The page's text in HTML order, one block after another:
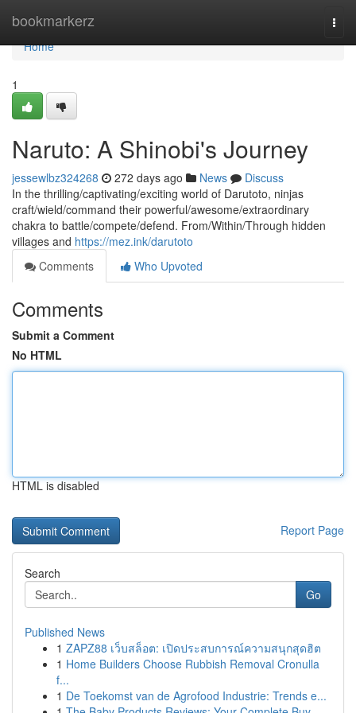
bookmarkerz
Home
Home
1
Naruto: A Shinobi's Journey
jessewlbz324268 272 days ago News
Discuss
In the thrilling/captivating/exciting world of Darutoto, ninjas
craft/wield/command their powerful/awesome/extraordinary
chakra to battle/compete/defend. From/Within/Through hidden
villages and https://mez.ink/darutoto
Comments
Who Upvoted
Comments
Submit a Comment
No HTML
HTML is disabled
Report Page
Search
Go
Published News
1 ZAPZ88 เว็บสล็อต: เปิดประสบการณ์ความสนุกสุดฮิต
1 Home Builders Choose Rubbish Removal Cronulla
f...
1 De Toekomst van de Agrofood Industrie: Trends e...